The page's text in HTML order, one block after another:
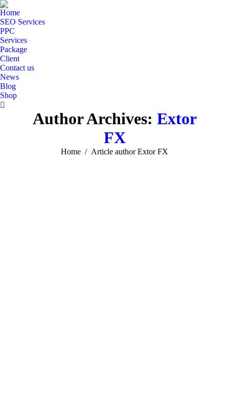
Home
SEO Services
PPC
Services
Package
Client
Contact us
News
Blog
Shop
Search:
Author Archives: Extor
FX
You are here:
Home Article author Extor FX